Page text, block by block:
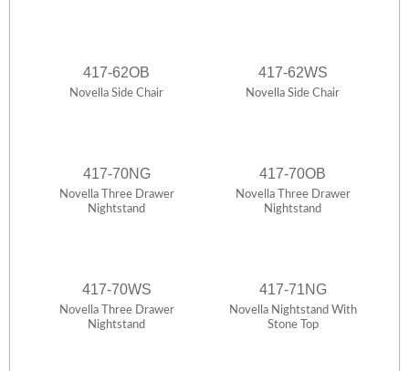
417-62OB
Novella Side Chair
417-62WS
Novella Side Chair
417-70NG
Novella Three Drawer
Nightstand
417-70OB
Novella Three Drawer
Nightstand
417-70WS
Novella Three Drawer
Nightstand
417-71NG
Novella Nightstand With
Stone Top